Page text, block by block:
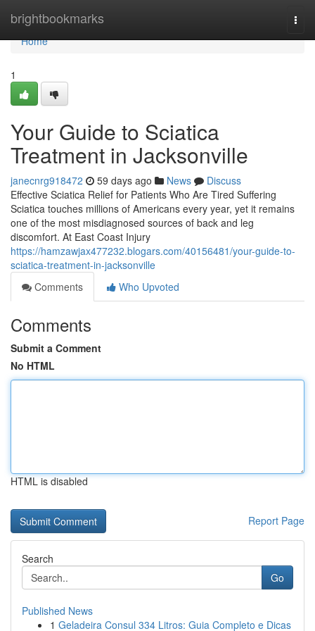
brightbookmarks
Home
Home
1
Your Guide to Sciatica
Treatment in Jacksonville
janecnrg918472 59 days ago News
Discuss
Effective Sciatica Relief for Patients Who Are Tired Suffering
Sciatica touches millions of Americans every year, yet it remains
one of the most misdiagnosed sources of back and leg
discomfort. At East Coast Injury
https://hamzawjax477232.blogars.com/40156481/your-guide-to-
sciatica-treatment-in-jacksonville
Comments
Who Upvoted
Comments
Submit a Comment
No HTML
HTML is disabled
Report Page
Search
Go
Published News
1 Geladeira Consul 334 Litros: Guia Completo e Dicas